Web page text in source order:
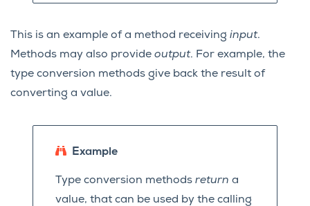
This is an example of a method receiving input.
Methods may also provide output. For example, the
type conversion methods give back the result of
converting a value.
Example
Type conversion methods return a
value, that can be used by the calling